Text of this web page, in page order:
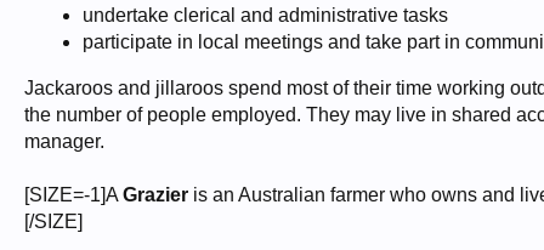
undertake clerical and administrative tasks
participate in local meetings and take part in
Jackaroos and jillaroos spend most of their time working
the number of people employed. They may live in shared
manager.
[SIZE=-1]A Grazier is an Australian farmer who owns and
[/SIZE]